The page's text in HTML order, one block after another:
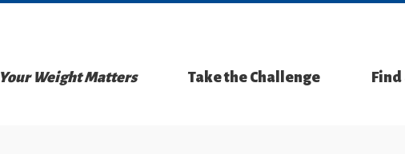
Your Weight Matters Take the Challenge